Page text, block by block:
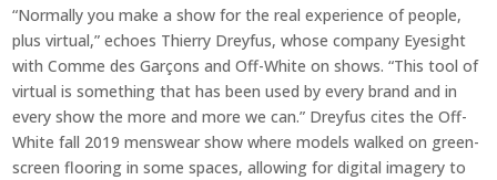
“Normally you make a show for the real experience of people,
plus virtual,” echoes Thierry Dreyfus, whose company Eyesight
with Comme des Garçons and Off-White on shows. “This tool of
virtual is something that has been used by every brand and in
every show the more and more we can.” Dreyfus cites the Off-
White fall 2019 menswear show where models walked on green-
screen flooring in some spaces, allowing for digital imagery to